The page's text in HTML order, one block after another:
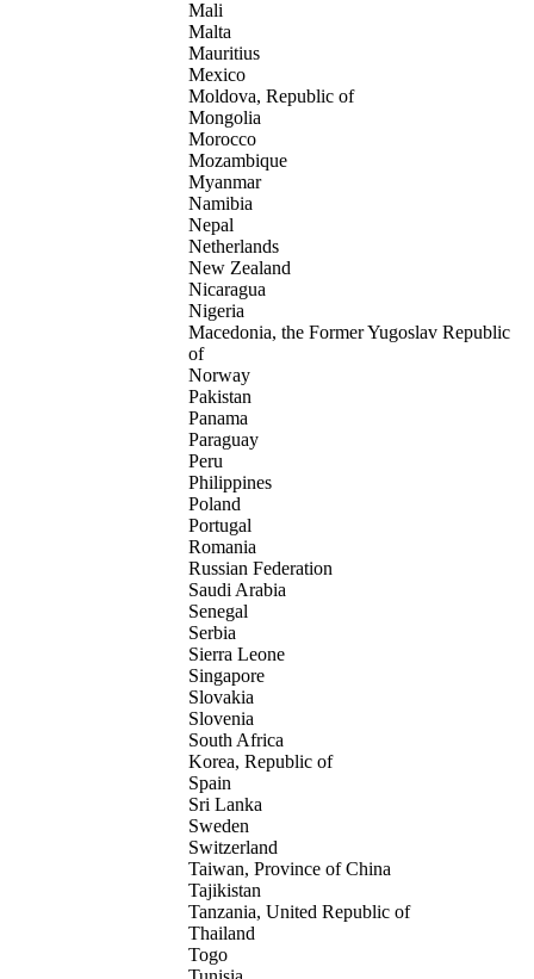
Mali
Malta
Mauritius
Mexico
Moldova, Republic of
Mongolia
Morocco
Mozambique
Myanmar
Namibia
Nepal
Netherlands
New Zealand
Nicaragua
Nigeria
Macedonia, the Former Yugoslav Republic
of
Norway
Pakistan
Panama
Paraguay
Peru
Philippines
Poland
Portugal
Romania
Russian Federation
Saudi Arabia
Senegal
Serbia
Sierra Leone
Singapore
Slovakia
Slovenia
South Africa
Korea, Republic of
Spain
Sri Lanka
Sweden
Switzerland
Taiwan, Province of China
Tajikistan
Tanzania, United Republic of
Thailand
Togo